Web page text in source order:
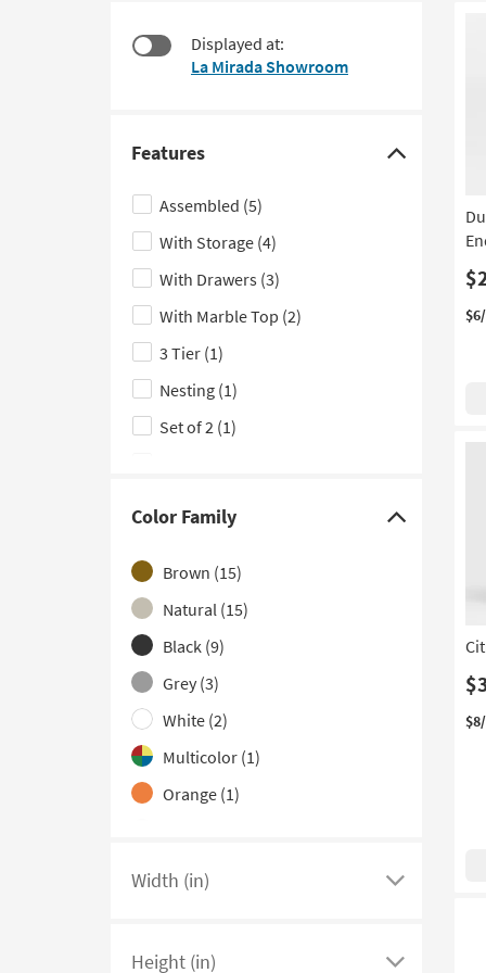
look
Displayed at:
La Mirada Showroom
Features
Click
here
to
hide
the
Features
filter
options
Assembled (5)
With Storage (4)
With Drawers (3)
With Marble Top (2)
3 Tier (1)
Nesting (1)
Set of 2 (1)
Color Family
Click
here
to
hide
the
Color
Family
filter
options
Brown (15)
Natural (15)
Black (9)
Grey (3)
White (2)
Multicolor (1)
Orange (1)
Width (in)
Click
Height (in)